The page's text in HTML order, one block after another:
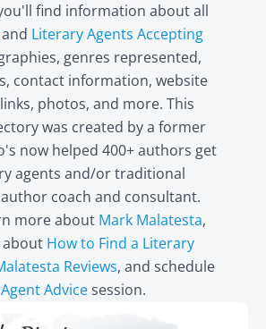
find information about all
and Literary Agents Accepting
genres represented,
contact information, website
photos, and more. This
was created by a former
now helped 400+ authors get
agents and/or traditional
coach and consultant.
more about Mark Malatesta,
about How to Find a Literary
Reviews, and schedule
Advicesession.